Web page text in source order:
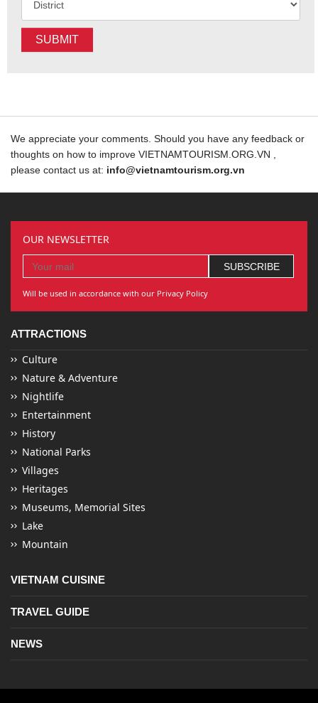
SUBMIT
We appreciate your comments. Should you have any feedback or
thoughts on how to improve VIETNAMTOURISM.ORG.VN ,
please contact us at: info@vietnamtourism.org.vn
OUR NEWSLETTER
Will be used in accordance with our Privacy Policy
ATTRACTIONS
Culture
Nature & Adventure
Nightlife
Entertainment
History
National Parks
Villages
Heritages
Museums, Memorial Sites
Lake
Mountain
VIETNAM CUISINE
TRAVEL GUIDE
NEWS